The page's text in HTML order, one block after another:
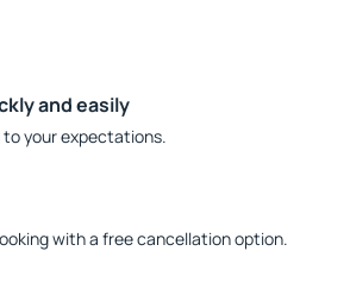
and easily
your expectations.
with a free cancellation option.